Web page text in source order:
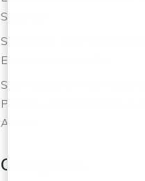
Sidelines
Scottsdale and Phoenix Real
Estate Inventory Rise
Slight Summer Price Drop
Phoenix and Scottsdale
Ahead
Categories